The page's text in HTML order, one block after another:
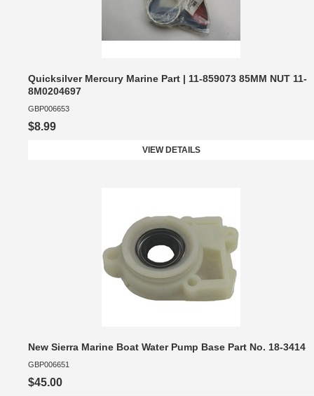
Quicksilver Mercury Marine Part | 11-859073 85MM NUT 11-
8M0204697
GBP006653
$8.99
VIEW DETAILS
New Sierra Marine Boat Water Pump Base Part No. 18-3414
GBP006651
$45.00